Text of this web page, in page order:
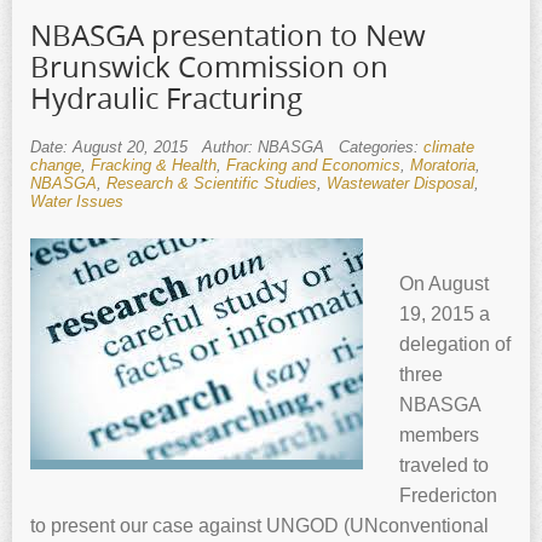
NBASGA presentation to New
Brunswick Commission on
Hydraulic Fracturing
Date: August 20, 2015 Author: NBASGA Categories: climate
change Fracking & Health Fracking and Economics Moratoria
NBASGA Research & Scientific Studies Wastewater Disposal
Water Issues
On August
19, 2015 a
delegation of
three
NBASGA
members
traveled to
Fredericton
to present our case against UNGOD (UNconventional